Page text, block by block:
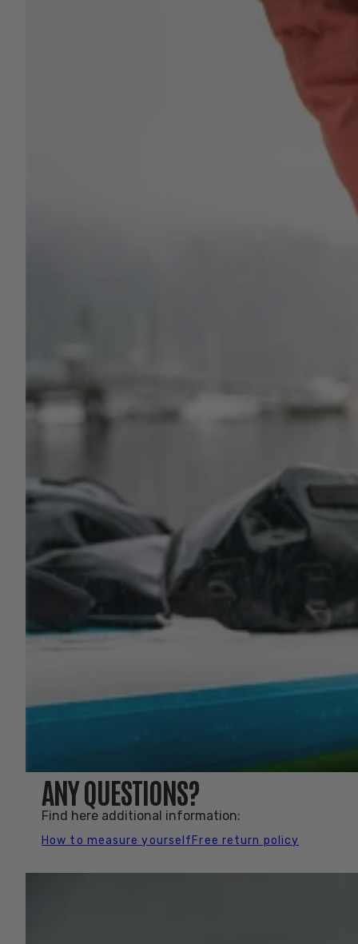
ANY QUESTIONS?
Find here additional information:
How to measure yourself Free return policy